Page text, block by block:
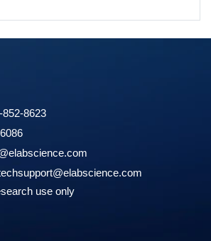
852-8623
use only